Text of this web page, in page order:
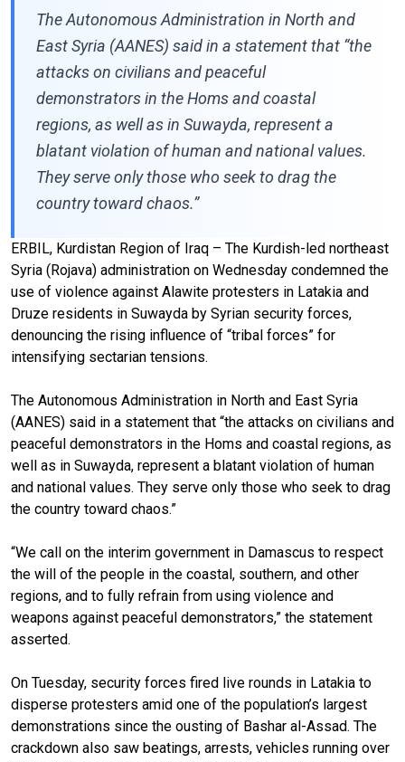
The Autonomous Administration in North and
East Syria (AANES) said in a statement that “the
attacks on civilians and peaceful
demonstrators in the Homs and coastal
regions, as well as in Suwayda, represent a
blatant violation of human and national values.
They serve only those who seek to drag the
country toward chaos.”
ERBIL, Kurdistan Region of Iraq – The Kurdish-led northeast
Syria (Rojava) administration on Wednesday condemned the
use of violence against Alawite protesters in Latakia and
Druze residents in Suwayda by Syrian security forces,
denouncing the rising influence of “tribal forces” for
intensifying sectarian tensions.
The Autonomous Administration in North and East Syria
(AANES) said in a statement that “the attacks on civilians and
peaceful demonstrators in the Homs and coastal regions, as
well as in Suwayda, represent a blatant violation of human
and national values. They serve only those who seek to drag
the country toward chaos.”
“We call on the interim government in Damascus to respect
the will of the people in the coastal, southern, and other
regions, and to fully refrain from using violence and
weapons against peaceful demonstrators,” the statement
asserted.
On Tuesday, security forces fired live rounds in Latakia to
disperse protesters amid one of the population’s largest
demonstrations since the ousting of Bashar al-Assad. The
crackdown also saw beatings, arrests, vehicles running over